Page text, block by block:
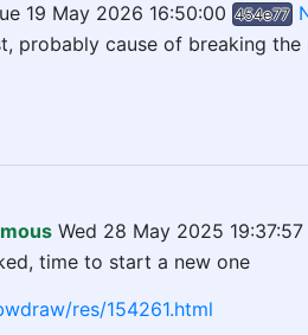
19 May 2026 16:50:00 454e77
probably cause of breaking
Wed 28 May 2025 19:37:57
time to start a new one
res/154261.html